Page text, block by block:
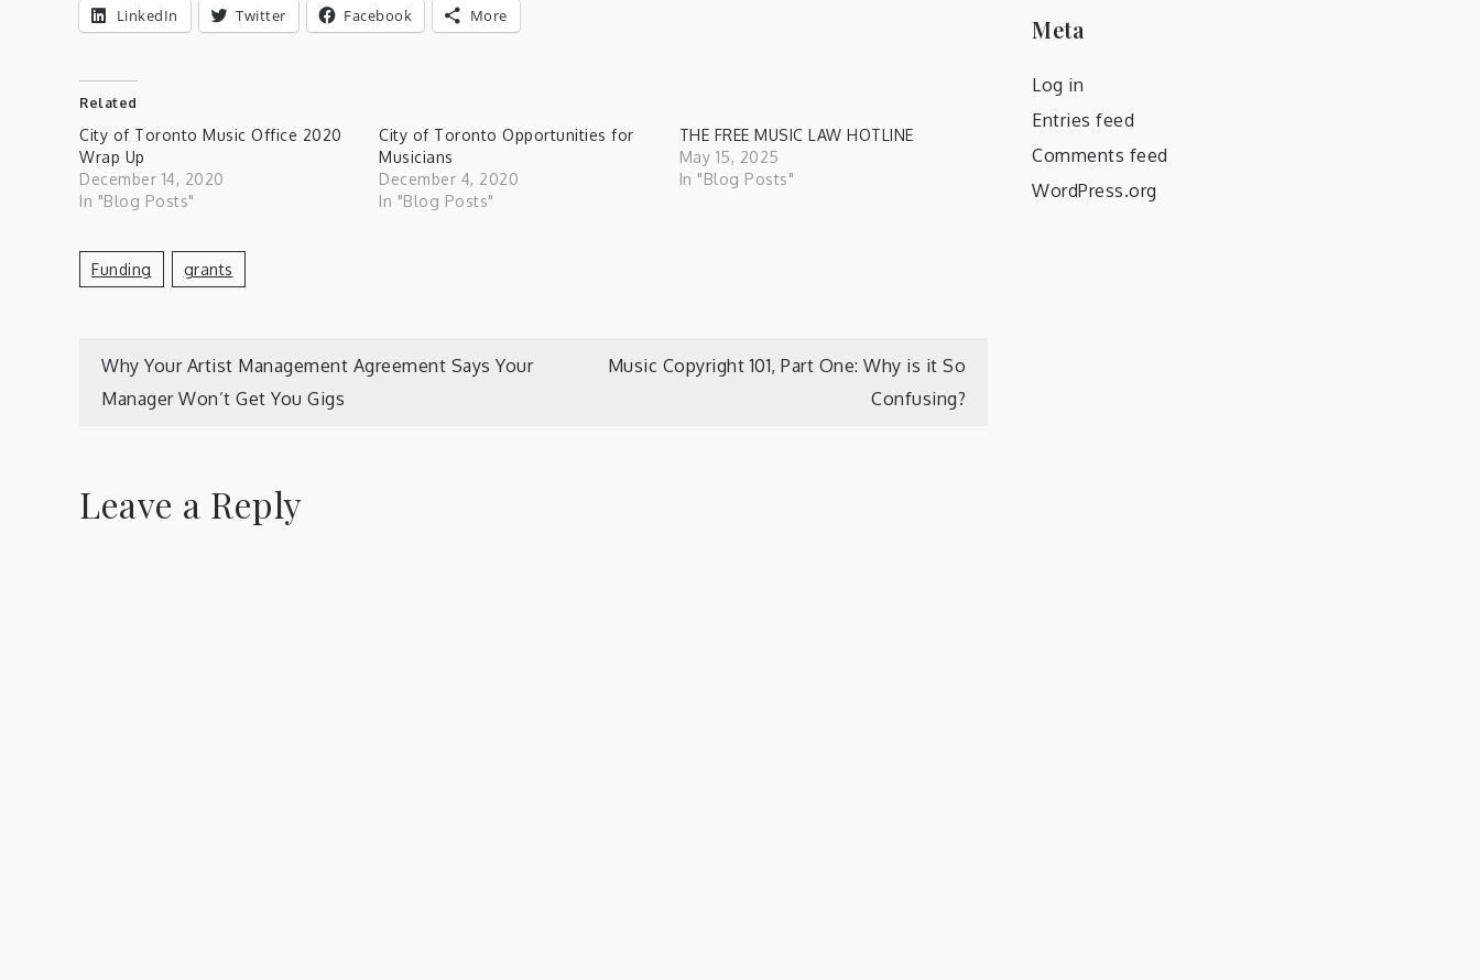
LinkedIn Twitter Facebook More
Related
City of Toronto Music Office 2020
Wrap Up
December 14, 2020
In "Blog Posts"
City of Toronto Opportunities for
Musicians
December 4, 2020
In "Blog Posts"
THE FREE MUSIC LAW HOTLINE
May 15, 2025
In "Blog Posts"
Funding Grants
Post
Why Your Artist Management Agreement Says Your
Manager Won’t Get You Gigs
Music Copyright 101, Part One: Why is it So
Confusing?
Leave a Reply
Meta
Log in
Entries feed
Comments feed
WordPress.org